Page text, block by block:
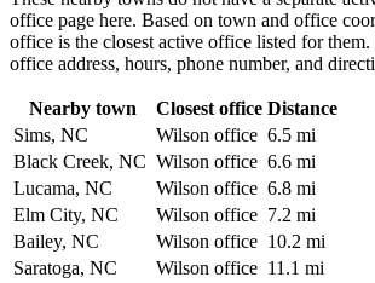
office page here. Based on town and office
office is the closest active office listed for
office address, hours, phone number, and
Nearby town Closest office Distance
Sims, NC
Wilson office 6.5 mi
Black Creek, NC Wilson office 6.6 mi
Lucama, NC
Wilson office 6.8 mi
Elm City, NC
Wilson office 7.2 mi
Bailey, NC
Wilson office 10.2 mi
Saratoga, NC
Wilson office 11.1 mi